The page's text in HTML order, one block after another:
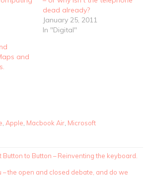
dead already?
January 25, 2011
In "Digital"
and
Apple Macbook Air Microsoft
Button to Button – Reinventing the keyboard.
– the open and closed debate, and do we